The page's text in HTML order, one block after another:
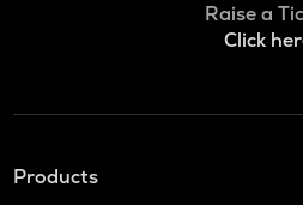
Raise a
Click
Products